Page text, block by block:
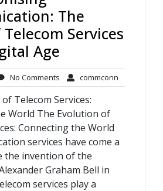
The
Services
Age
No Comments No
Comments
commconn
Telecom Services:
World The Evolution of
Connecting the World
services have come a
the invention of the
Graham Bell in
services play a